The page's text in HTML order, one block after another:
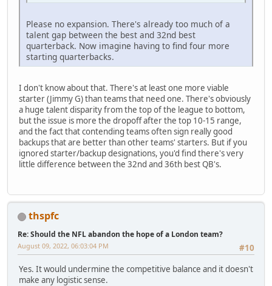
Please no expansion. There's already too much of a
talent gap between the best and 32nd best
quarterback. Now imagine having to find four more
starting quarterbacks.
I don't know about that. There's at least one more viable
starter (Jimmy G) than teams that need one. There's obviously
a huge talent disparity from the top of the league to bottom,
but the issue is more the dropoff after the top 10-15 range,
and the fact that contending teams often sign really good
backups that are better than other teams' starters. But if you
ignored starter/backup designations, you'd find there's very
little difference between the 32nd and 36th best QB's.
thspfc
Re: Should the NFL abandon the hope of a London team?
#10
August 09, 2022, 06:03:04 PM
Yes. It would undermine the competitive balance and it doesn't
make any logistic sense.